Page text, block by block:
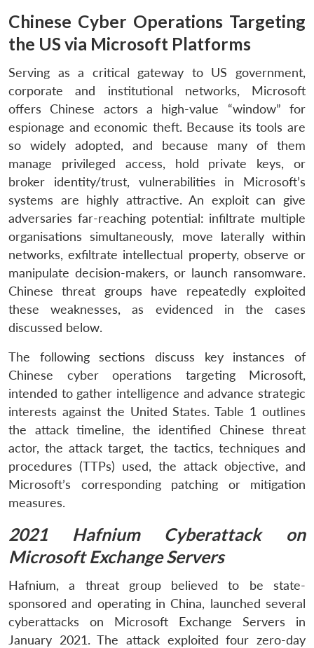
Chinese Cyber Operations Targeting
the US via Microsoft Platforms
Serving as a critical gateway to US government,
corporate and institutional networks, Microsoft
offers Chinese actors a high-value “window” for
espionage and economic theft. Because its tools are
so widely adopted, and because many of them
manage privileged access, hold private keys, or
broker identity/trust, vulnerabilities in Microsoft’s
systems are highly attractive. An exploit can give
adversaries far-reaching potential: infiltrate multiple
organisations simultaneously, move laterally within
networks, exfiltrate intellectual property, observe or
manipulate decision-makers, or launch ransomware.
Chinese threat groups have repeatedly exploited
these weaknesses, as evidenced in the cases
discussed below.
The following sections discuss key instances of
Chinese cyber operations targeting Microsoft,
intended to gather intelligence and advance strategic
interests against the United States. Table 1 outlines
the attack timeline, the identified Chinese threat
actor, the attack target, the tactics, techniques and
procedures (TTPs) used, the attack objective, and
Microsoft’s corresponding patching or mitigation
measures.
2021 Hafnium Cyberattack on
Microsoft Exchange Servers
Hafnium, a threat group believed to be state-
sponsored and operating in China, launched several
cyberattacks on Microsoft Exchange Servers in
January 2021. The attack exploited four zero-day